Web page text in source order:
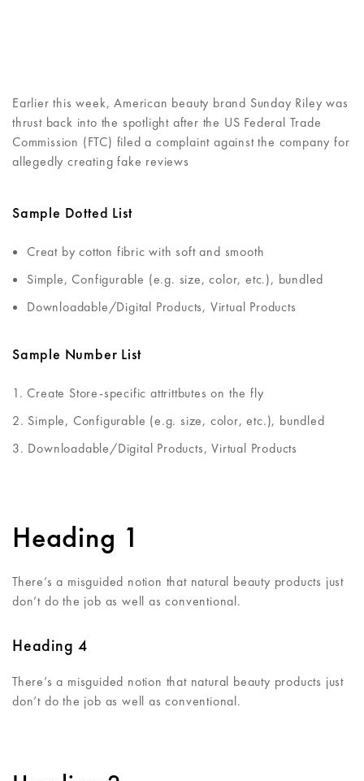
Earlier this week, American beauty brand Sunday Riley was
thrust back into the spotlight after the US Federal Trade
Commission (FTC) filed a complaint against the company for
allegedly creating fake reviews
Sample Dotted List
Creat by cotton fibric with soft and smooth
Simple, Configurable (e.g. size, color, etc.), bundled
Downloadable/Digital Products, Virtual Products
Sample Number List
Create Store-specific attrittbutes on the fly
Simple, Configurable (e.g. size, color, etc.), bundled
Downloadable/Digital Products, Virtual Products
Heading 1
There’s a misguided notion that natural beauty products just
don’t do the job as well as conventional.
Heading 4
There’s a misguided notion that natural beauty products just
don’t do the job as well as conventional.